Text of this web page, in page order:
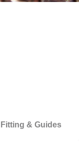
Fitting & Guides